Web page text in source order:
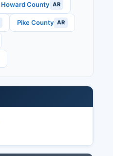
Howard County AR
Pike County AR